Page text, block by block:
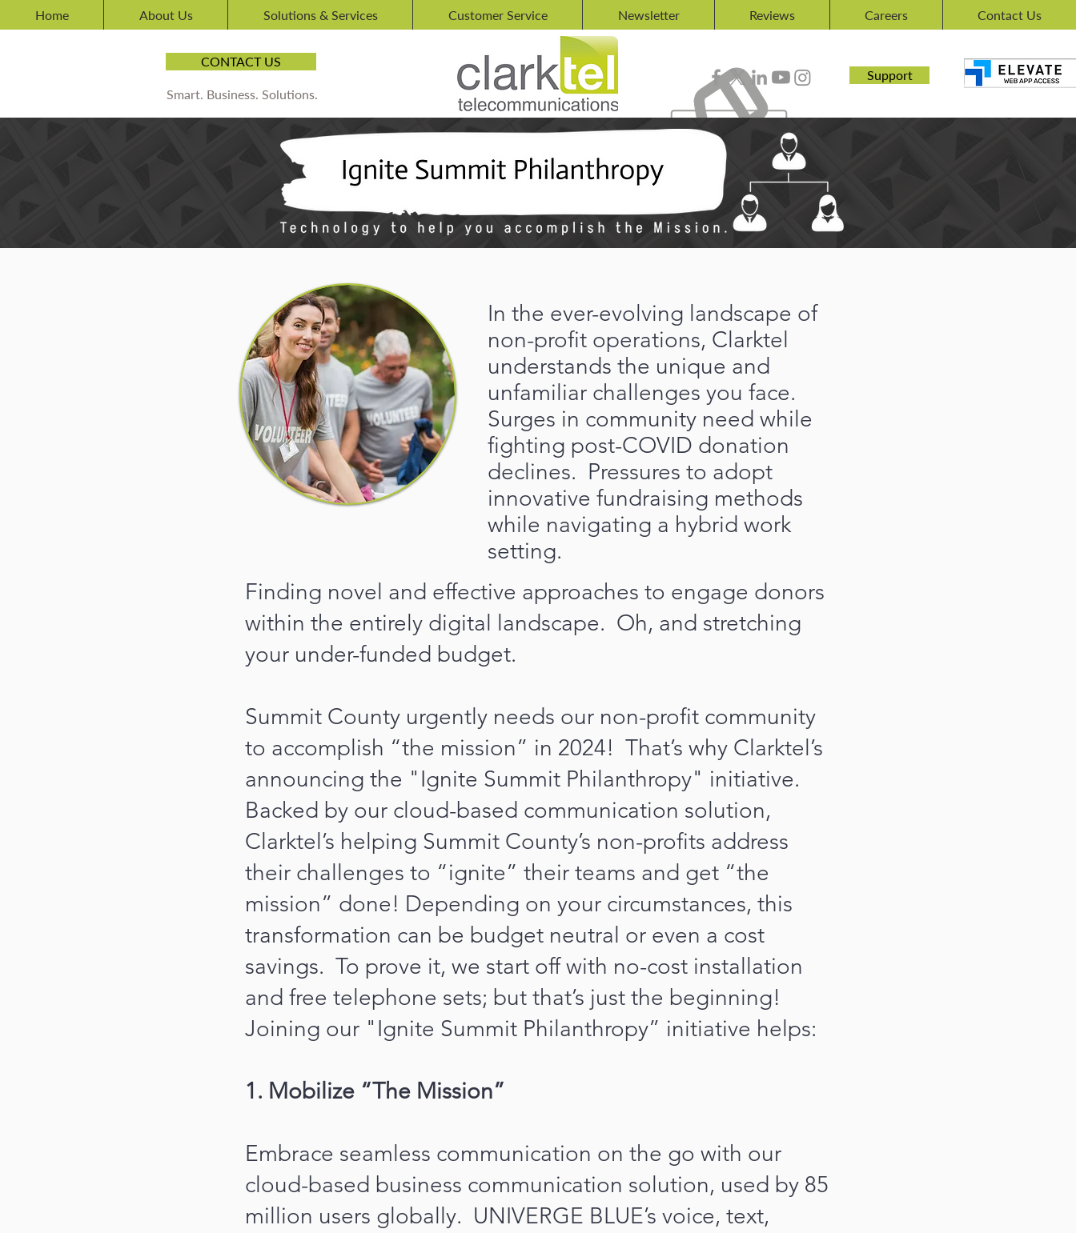
Home About Us Solutions & Services Customer Service Newsletter Reviews Careers Contact Us
CONTACT US
Smart. Business. Solutions.
Support
In the ever-evolving landscape of
non-profit operations, Clarktel
understands the unique and
unfamiliar challenges you face.
Surges in community need while
fighting post-COVID donation
declines. Pressures to adopt
innovative fundraising methods
while navigating a hybrid work
setting.
Finding novel and effective approaches to engage donors
within the entirely digital landscape. Oh, and stretching
your under-funded budget.
Summit County urgently needs our non-profit community
to accomplish “the mission” in 2024! That’s why Clarktel’s
announcing the "Ignite Summit Philanthropy" initiative.
Backed by our cloud-based communication solution,
Clarktel’s helping Summit County’s non-profits address
their challenges to “ignite” their teams and get “the
mission” done! Depending on your circumstances, this
transformation can be budget neutral or even a cost
savings. To prove it, we start off with no-cost installation
and free telephone sets; but that’s just the beginning!
Joining our "Ignite Summit Philanthropy” initiative helps:
1. Mobilize “The Mission”
Embrace seamless communication on the go with our
cloud-based business communication solution, used by 85
million users globally. UNIVERGE BLUE’s voice, text,